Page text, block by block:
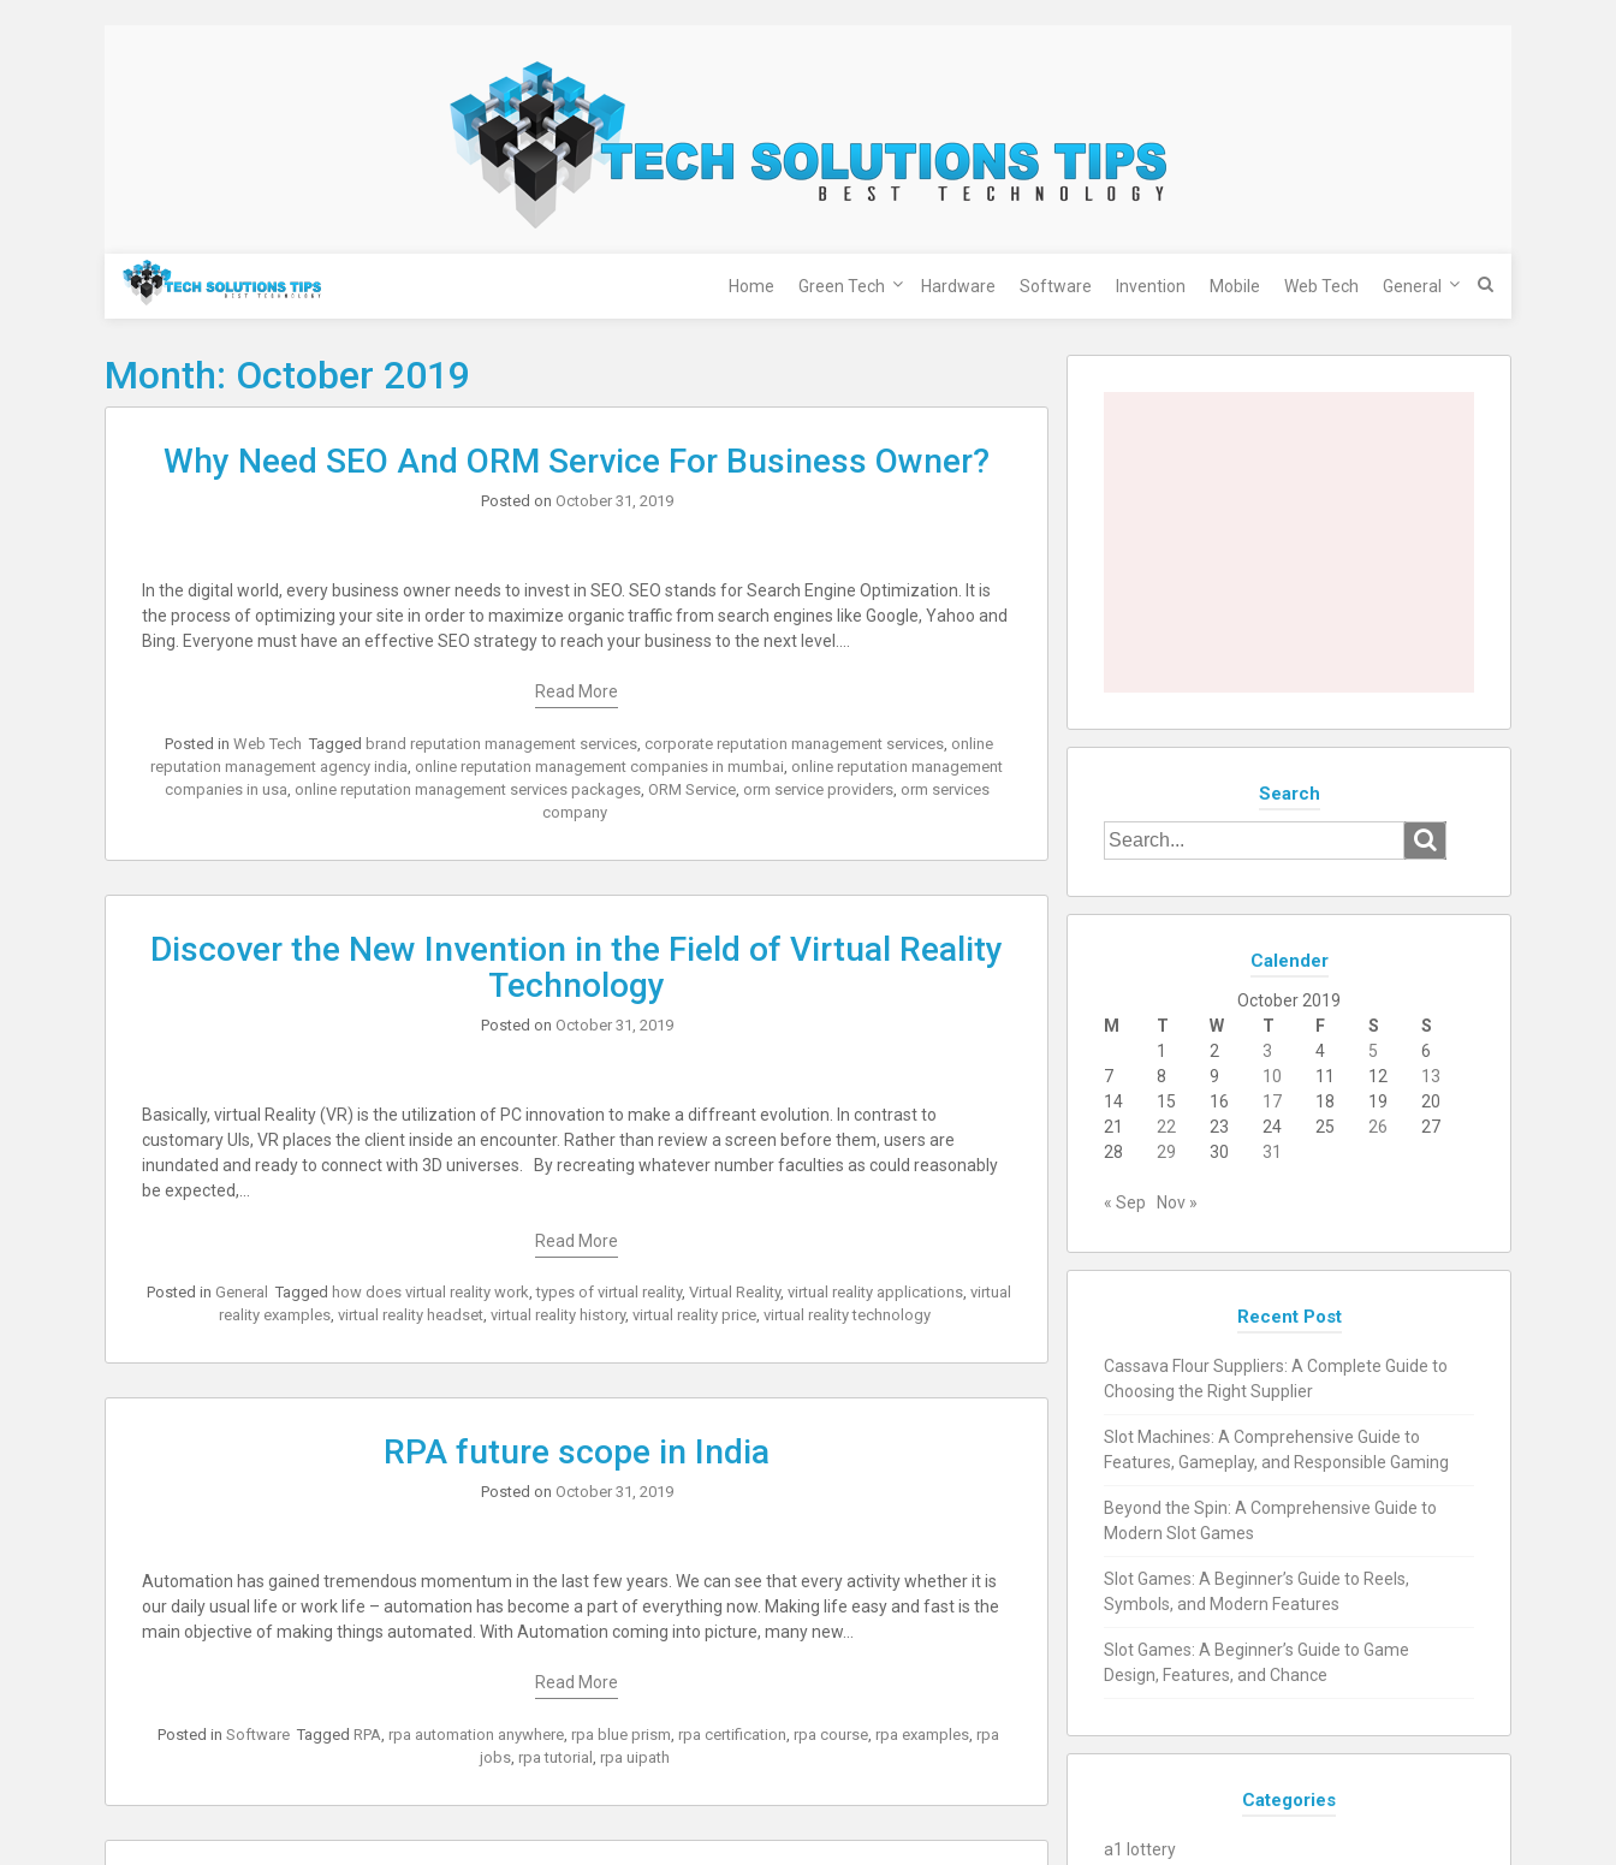
Technology
Home Green Tech Hardware Software Invention Mobile Web Tech General
Month: October 2019
Why Need SEO And ORM Service For Business Owner?
Posted on October 31, 2019
In the digital world, every business owner needs to invest in SEO. SEO stands for Search Engine Optimization. It is
the process of optimizing your site in order to maximize organic traffic from search engines like Google, Yahoo and
Bing. Everyone must have an effective SEO strategy to reach your business to the next level.…
Read More
Posted in Web Tech Tagged brand reputation management services, corporate reputation management services, online
reputation management agency india online reputation management companies in mumbai online reputation management
companies in usa online reputation management services packages, ORM Service, orm service providers, orm services
company
Discover the New Invention in the Field of Virtual Reality
Technology
Posted on October 31, 2019
Basically, virtual Reality (VR) is the utilization of PC innovation to make a diffreant evolution. In contrast to
customary UIs, VR places the client inside an encounter. Rather than review a screen before them, users are
inundated and ready to connect with 3D universes. By recreating whatever number faculties as could reasonably
be expected,…
Read More
Posted in General Tagged how does virtual reality work,types of virtual reality, Virtual Reality, virtual reality applications, virtual
reality examples, virtual reality headset, virtual reality history, virtual reality price, virtual reality technology
RPA future scope in India
Posted on October 31, 2019
Automation has gained tremendous momentum in the last few years. We can see that every activity whether it is
our daily usual life or work life – automation has become a part of everything now. Making life easy and fast is the
main objective of making things automated. With Automation coming into picture, many new…
Read More
Posted in Software Tagged RPA rpa automation anywhere rpa blue prism rpa certification rpa course rpa examples rpa
jobs rpa tutorial rpa uipath
Search
Search
for:
Calender
October 2019
M
T W T F S
S
1
2 3 4 5
6
7
8 9 10 11 12
13
14
15 16 17 18 19
20
21
22 23 24 25 26
27
28
29 30 31
« Sep Nov »
Recent Post
Cassava Flour Suppliers: A Complete Guide to
Choosing the Right Supplier
Slot Machines: A Comprehensive Guide to
Features, Gameplay, and Responsible Gaming
Beyond the Spin: A Comprehensive Guide to
Modern Slot Games
Slot Games: A Beginner’s Guide to Reels,
Symbols, and Modern Features
Slot Games: A Beginner’s Guide to Game
Design, Features, and Chance
Categories
a1 lottery